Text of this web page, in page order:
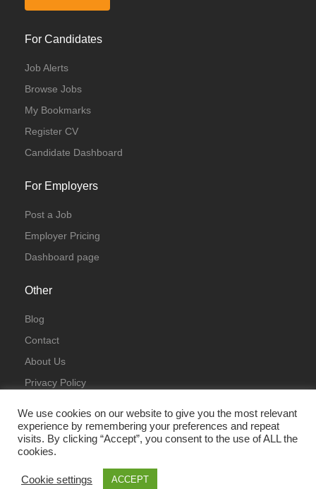
For Candidates
Job Alerts
Browse Jobs
My Bookmarks
Register CV
Candidate Dashboard
For Employers
Post a Job
Employer Pricing
Dashboard page
Other
Blog
Contact
About Us
Privacy Policy
© All Rights Reserved 2023 | ITJobsLondon.uk
We use cookies on our website to give you the most relevant
experience by remembering your preferences and repeat
visits. By clicking “Accept”, you consent to the use of ALL the
cookies.
Cookie settings ACCEPT